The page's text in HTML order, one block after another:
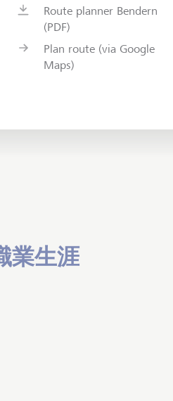
Route planner Bendern
(PDF)
Plan route (via Google
Maps)
業生涯